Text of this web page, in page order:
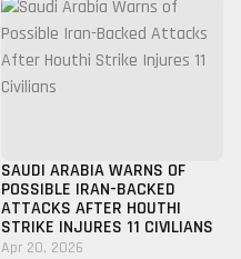
SAUDI ARABIA WARNS OF
POSSIBLE IRAN-BACKED
ATTACKS AFTER HOUTHI
STRIKE INJURES 11 CIVILIANS
Apr 20, 2026